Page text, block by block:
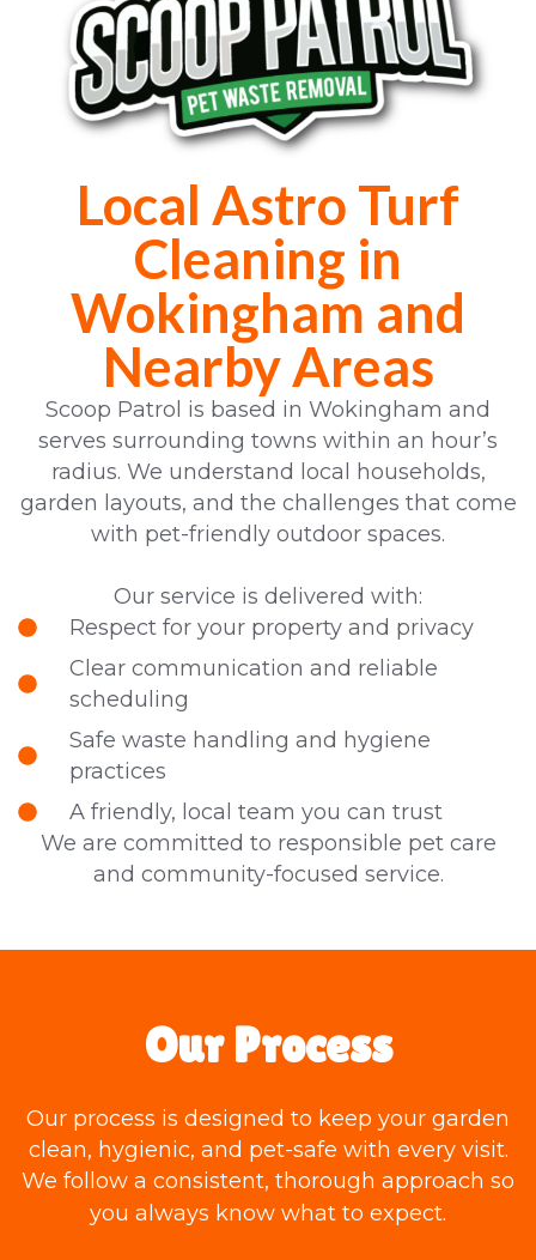
Local Astro Turf
Cleaning in
Wokingham and
Nearby Areas
Scoop Patrol is based in Wokingham and
serves surrounding towns within an hour’s
radius. We understand local households,
garden layouts, and the challenges that come
with pet-friendly outdoor spaces.
Our service is delivered with:
Respect for your property and privacy
Clear communication and reliable
scheduling
Safe waste handling and hygiene
practices
A friendly, local team you can trust
We are committed to responsible pet care
and community-focused service.
Our Process
Our process is designed to keep your garden
clean, hygienic, and pet-safe with every visit.
We follow a consistent, thorough approach so
you always know what to expect.